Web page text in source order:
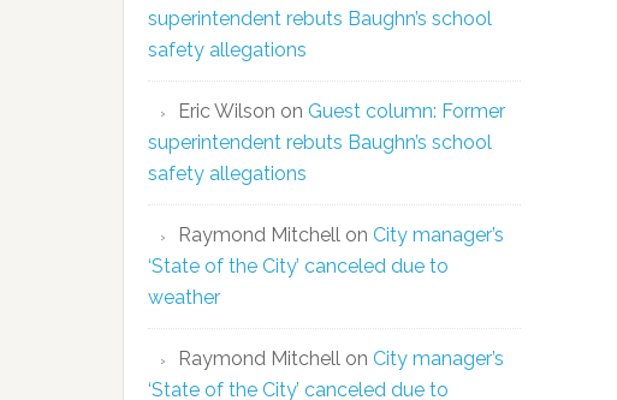
superintendent rebuts Baughn’s school
safety allegations
Eric Wilson on Guest column: Former
superintendent rebuts Baughn’s school
safety allegations
Raymond Mitchell on City manager’s
‘State of the City’ canceled due to
weather
Raymond Mitchell on City manager’s
‘State of the City’ canceled due to